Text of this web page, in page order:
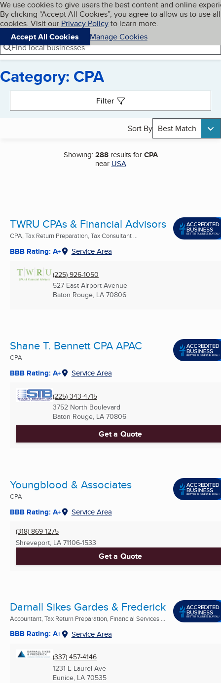
Skip to main content
Cookies on BBB.org
We use cookies to give users the best content and online
By clicking “Accept All Cookies”, you agree to allow us to use all
cookies. Visit our Privacy Policyto learn more.
Accept All Cookies
Manage Cookies
Navigation menu
Menu My BBB
Find local businesses
Category: CPA
Filter
Sort By Best Match
Showing:288results forCPA
near USA
TWRU CPAs & Financial Advisors
CPA, Tax Return Preparation, Tax Consultant ...
BBB Rating: A+ Service Area
(225) 926-1050
527 East Airport Avenue
Baton Rouge, LA 70806
Shane T. Bennett CPA APAC
CPA
BBB Rating: A+ Service Area
(225) 343-4715
3752 North Boulevard
Baton Rouge, LA 70806
Get a Quote
Youngblood & Associates
CPA
BBB Rating: A+ Service Area
(318) 869-1275
Shreveport, LA 71106-1533
Get a Quote
Darnall Sikes Gardes & Frederick
Accountant, Tax Return Preparation, Financial Services ...
BBB Rating: A+ Service Area
(337) 457-4146
1231 E Laurel Ave
Eunice, LA 70535